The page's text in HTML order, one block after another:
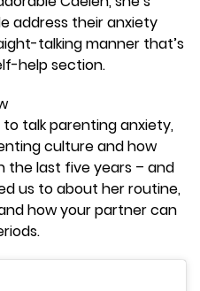
address their anxiety
talking manner that’s
help section.
to talk parenting anxiety,
culture and how
the last five years – and
us to about her routine,
how your partner can